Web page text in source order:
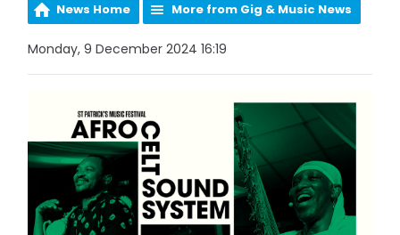
News Home More from Gig & Music News
Monday, 9 December 2024 16:19